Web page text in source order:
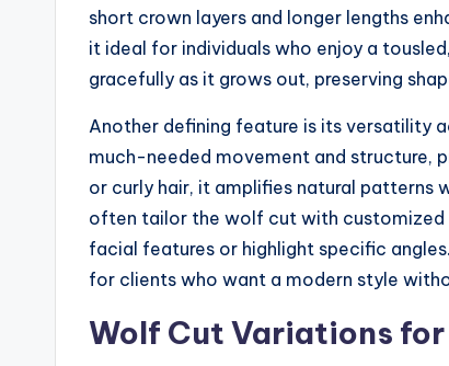
short crown layers and longer lengths
it ideal for individuals who enjoy a
gracefully as it grows out, preserving
Another defining feature is its versatility
much-needed movement and structure,
or curly hair, it amplifies natural patterns
often tailor the wolf cut with
facial features or highlight specific
for clients who want a modern style
Wolf Cut Variations